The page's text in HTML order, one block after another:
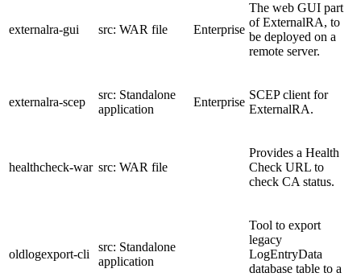
externalra-gui src: WAR file Enterprise
The web GUI part
of ExternalRA, to
be deployed on a
remote server.
externalra-scep
src: Standalone
application
Enterprise
SCEP client for
ExternalRA.
healthcheck-war src: WAR file
Provides a Health
Check URL to
check CA status.
oldlogexport-cli
src: Standalone
application
Tool to export
legacy
LogEntryData
database table to a